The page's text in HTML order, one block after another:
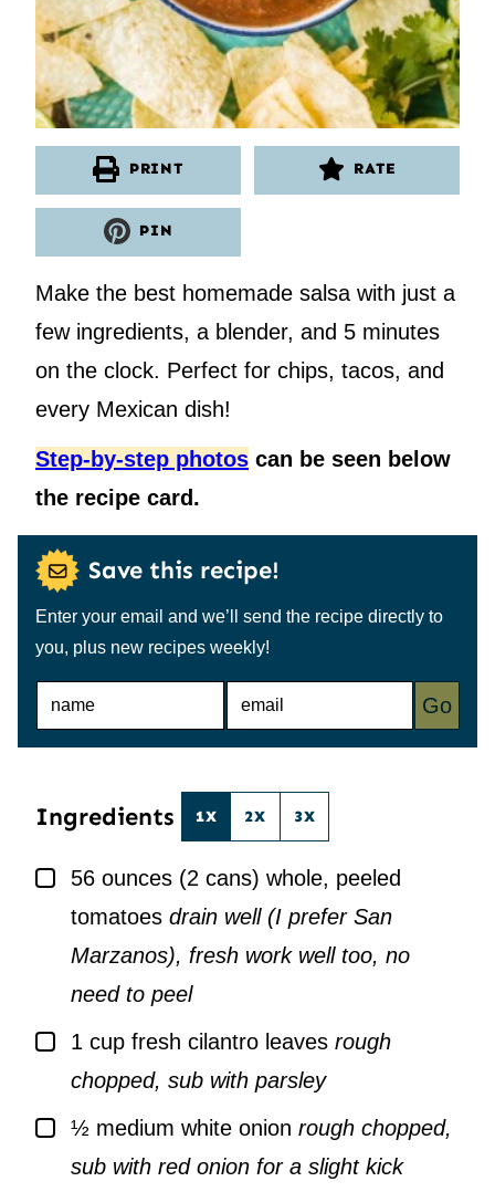
PRINT RATE
PIN
Make the best homemade salsa with just a
few ingredients, a blender, and 5 minutes
on the clock. Perfect for chips, tacos, and
every Mexican dish!
Step-by-step photos can be seen below
the recipe card.
Save this recipe!
Enter your email and we’ll send the recipe directly to
you, plus new recipes weekly!
N
E
Go
Ingredients 1X 2X 3X
▢
56 ounces (2 cans) whole, peeled
tomatoes drain well (I prefer San
Marzanos), fresh work well too, no
need to peel
▢
1 cup fresh cilantro leaves rough
chopped, sub with parsley
▢½ medium white onion rough chopped,
sub with red onion for a slight kick